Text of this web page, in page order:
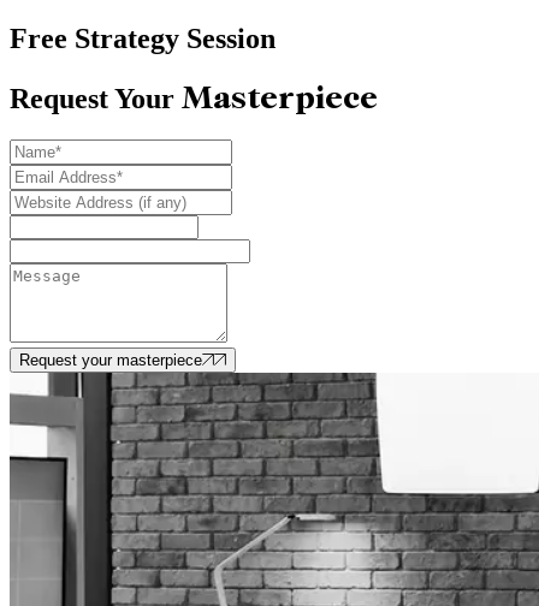
Free Strategy Session
Request Your Masterpiece
Request your masterpiece